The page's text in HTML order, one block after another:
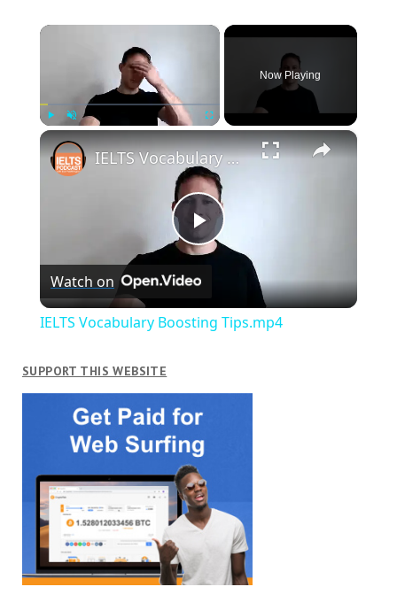
×
Now Playing
×
Play
Video
IELTS Vocabulary Boosting Tips.mp4
Watch on
IELTS Vocabulary Boosting Tips.mp4
SUPPORT THIS WEBSITE